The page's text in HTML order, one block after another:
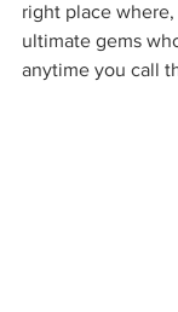
right place
ultimate gems
anytime you call